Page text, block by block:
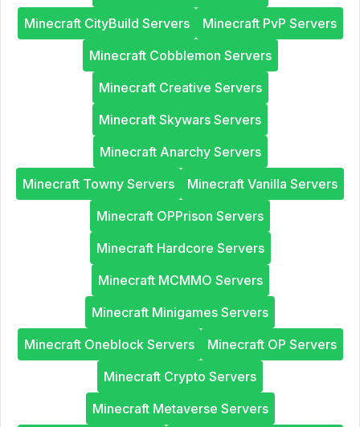
Minecraft CityBuild Servers
Minecraft PvP Servers
Minecraft Cobblemon Servers
Minecraft Creative Servers
Minecraft Skywars Servers
Minecraft Anarchy Servers
Minecraft Towny Servers
Minecraft Vanilla Servers
Minecraft OPPrison Servers
Minecraft Hardcore Servers
Minecraft MCMMO Servers
Minecraft Minigames Servers
Minecraft Oneblock Servers
Minecraft OP Servers
Minecraft Crypto Servers
Minecraft Metaverse Servers